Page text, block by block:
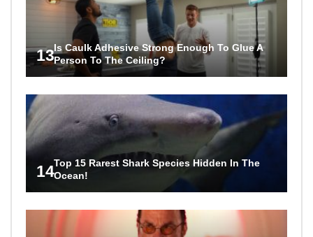
13Is Caulk Adhesive Strong Enough To Glue A
Person To The Ceiling?
14Top 15 Rarest Shark Species Hidden In The
Ocean!